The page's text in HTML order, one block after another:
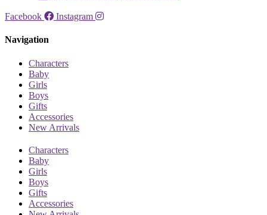
Facebook Instagram
Navigation
Characters
Baby
Girls
Boys
Gifts
Accessories
New Arrivals
Characters
Baby
Girls
Boys
Gifts
Accessories